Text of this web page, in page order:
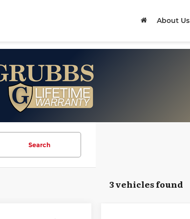
About Us
Search
3 vehicles found